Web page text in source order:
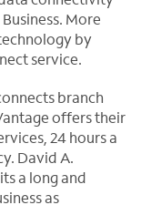
More
by
service.
branch
offers their
24 hours a
David A.
a long and
as